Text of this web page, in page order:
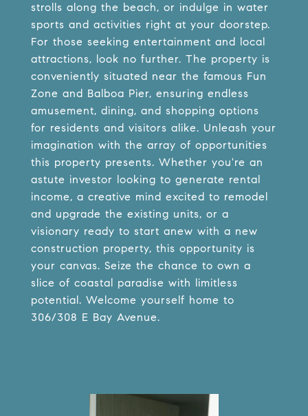
strolls along the beach, or indulge in water
sports and activities right at your doorstep.
For those seeking entertainment and local
attractions, look no further. The property is
conveniently situated near the famous Fun
Zone and Balboa Pier, ensuring endless
amusement, dining, and shopping options
for residents and visitors alike. Unleash your
imagination with the array of opportunities
this property presents. Whether you're an
astute investor looking to generate rental
income, a creative mind excited to remodel
and upgrade the existing units, or a
visionary ready to start anew with a new
construction property, this opportunity is
your canvas. Seize the chance to own a
slice of coastal paradise with limitless
potential. Welcome yourself home to
306/308 E Bay Avenue.